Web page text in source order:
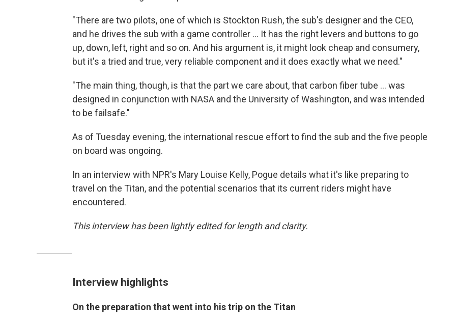
"There are two pilots, one of which is Stockton Rush, the sub's designer and the CEO,
and he drives the sub with a game controller ... It has the right levers and buttons to go
up, down, left, right and so on. And his argument is, it might look cheap and consumery,
but it's a tried and true, very reliable component and it does exactly what we need."
"The main thing, though, is that the part we care about, that carbon fiber tube ... was
designed in conjunction with NASA and the University of Washington, and was intended
to be failsafe."
As of Tuesday evening, the international rescue effort to find the sub and the five people
on board was ongoing.
In an interview with NPR's Mary Louise Kelly, Pogue details what it's like preparing to
travel on the Titan, and the potential scenarios that its current riders might have
encountered.
This interview has been lightly edited for length and clarity.
Interview highlights
On the preparation that went into his trip on the Titan